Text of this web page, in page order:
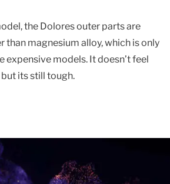
the Dolores outer parts are
than magnesium alloy, which is only
expensive models. It doesn’t feel
its still tough.